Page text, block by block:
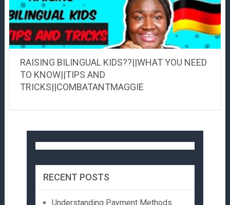
RAISING BILINGUAL KIDS??||WHAT YOU NEED
TO KNOW||TIPS AND
TRICKS||COMBATANTMAGGIE
RECENT POSTS
Understanding Payment Methods